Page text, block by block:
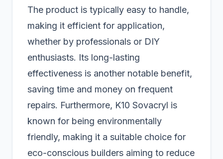
The product is typically easy to handle,
making it efficient for application,
whether by professionals or DIY
enthusiasts. Its long-lasting
effectiveness is another notable benefit,
saving time and money on frequent
repairs. Furthermore, K10 Sovacryl is
known for being environmentally
friendly, making it a suitable choice for
eco-conscious builders aiming to reduce